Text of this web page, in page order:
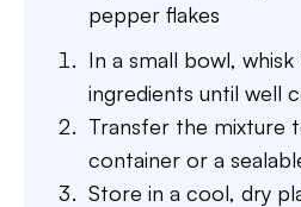
pepper flakes
In a small bowl,
ingredients until well
Transfer the mixture
container or a
Store in a cool, dry